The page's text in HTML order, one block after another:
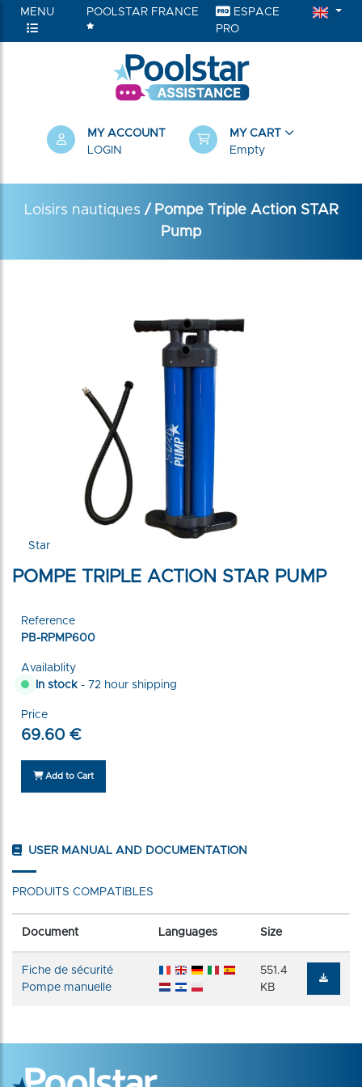
MENU POOLSTAR FRANCE
ESPACE
PRO
MY ACCOUNT
LOGIN
MY CART
Empty
Loisirs nautiques / Pompe Triple Action STAR
Pump
Star
POMPE TRIPLE ACTION STAR PUMP
Reference
PB-RPMP600
Availablity
In stock - 72 hour shipping
Price
69.60 €
Add to Cart
USER MANUAL AND DOCUMENTATION
PRODUITS COMPATIBLES
Document Languages Size
Fiche de sécurité
Pompe manuelle
551.4
KB